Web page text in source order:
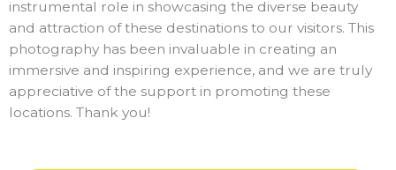
instrumental role in showcasing the diverse beauty
and attraction of these destinations to our visitors. This
photography has been invaluable in creating an
immersive and inspiring experience, and we are truly
appreciative of the support in promoting these
locations. Thank you!